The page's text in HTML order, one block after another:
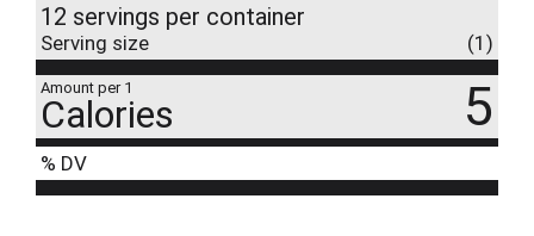
12 servings per container
Serving size (1)
Amount per 1
Calories 5
% DV